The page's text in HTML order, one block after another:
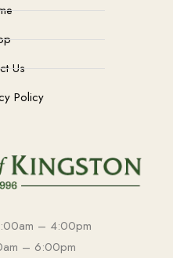
Us
Policy
– 4:00pm
– 6:00pm